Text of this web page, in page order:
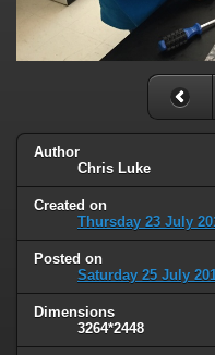
Author
Chris Luke
Created on
Thursday 23 July
Posted on
Saturday 25 July
Dimensions
3264*2448